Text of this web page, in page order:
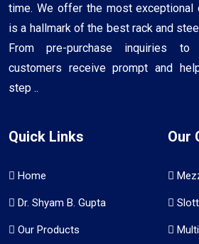
time. We offer the most exceptional
is a hallmark of the best rack and
From pre-purchase inquiries to
customers receive prompt and
step ..
Quick Links
Home
Dr. Shyam B. Gupta
Our Products
Our